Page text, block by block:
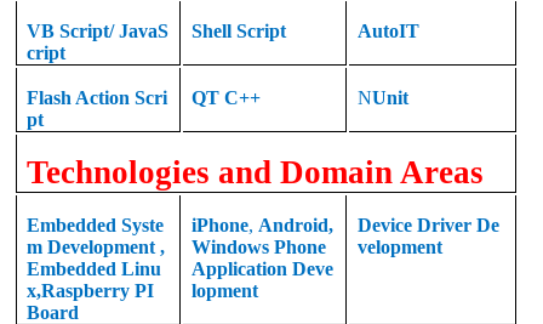
VB Script/ JavaS
cript
Shell Script AutoIT
Flash Action Scri
pt
QT C++ NUnit
Technologies and Domain Areas
Embedded Syste
m Development ,
Embedded Linu
x,Raspberry PI
Board
iPhone, Android,
Windows Phone
Application Deve
lopment
Device Driver De
velopment